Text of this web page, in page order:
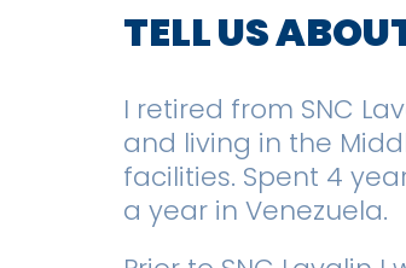
TELL US
I retired from SNC
and living in the
facilities. Spent 4
a year in Venezuela.